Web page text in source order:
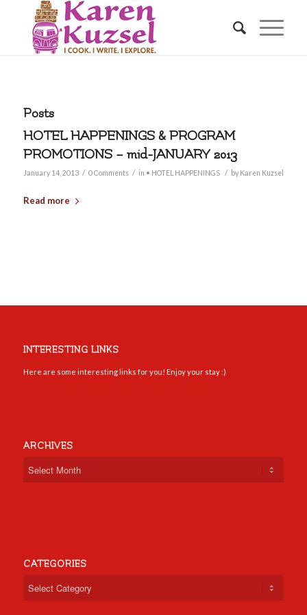
Posts
HOTEL HAPPENINGS & PROGRAM
PROMOTIONS – mid-JANUARY 2013
January 14, 2013 / 0 Comments / in • HOTEL HAPPENINGS / by Karen Kuzsel
Read more
INTERESTING LINKS
Here are some interesting links for you! Enjoy your stay :)
ARCHIVES
CATEGORIES